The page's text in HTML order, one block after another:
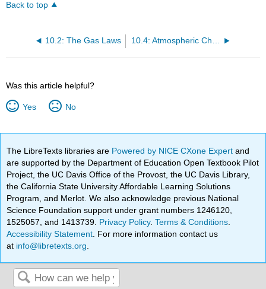
Back to top
10.2: The Gas Laws 10.4: Atmospheric Chemistry and Photochemical Reactions
Was this article helpful?
Yes No
The LibreTexts libraries are Powered by NICE CXone Expertand
are supported by the Department of Education Open Textbook Pilot
Project, the UC Davis Office of the Provost, the UC Davis Library,
the California State University Affordable Learning Solutions
Program, and Merlot. We also acknowledge previous National
Science Foundation support under grant numbers 1246120,
1525057, and 1413739. Privacy Policy.Terms & Conditions
Accessibility Statement . For more information contact us
at info@libretexts.org